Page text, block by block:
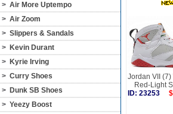
> Air More Uptempo
> Air Zoom
> Slippers & Sandals
> Kevin Durant
> Kyrie Irving
> Curry Shoes
> Dunk SB Shoes
> Yeezy Boost
Jordan VII (7)
Red-Light
ID: 23253